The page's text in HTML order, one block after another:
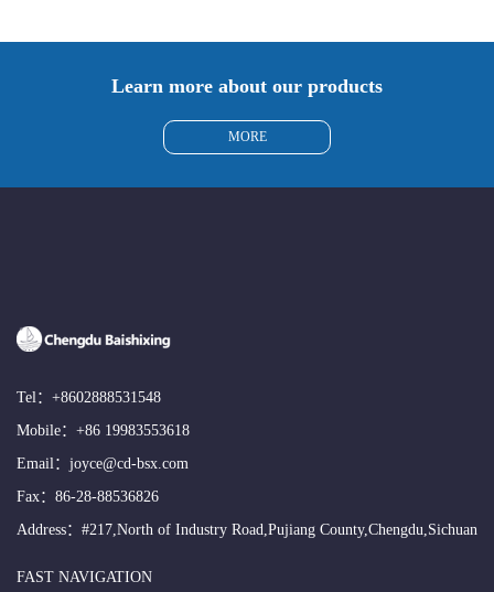
Learn more about our products
MORE
Tel： +8602888531548
Mobile： +86 19983553618
Email： joyce@cd-bsx.com
Fax：86-28-88536826
Address：#217,North of Industry Road,Pujiang County,Chengdu,Sichuan
FAST NAVIGATION